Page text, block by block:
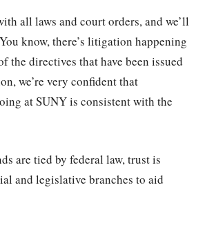
all laws and court orders, and we’ll
know, there’s litigation happening
the directives that have been issued
we’re very confident that
at SUNY is consistent with the
are tied by federal law, trust is
and legislative branches to aid